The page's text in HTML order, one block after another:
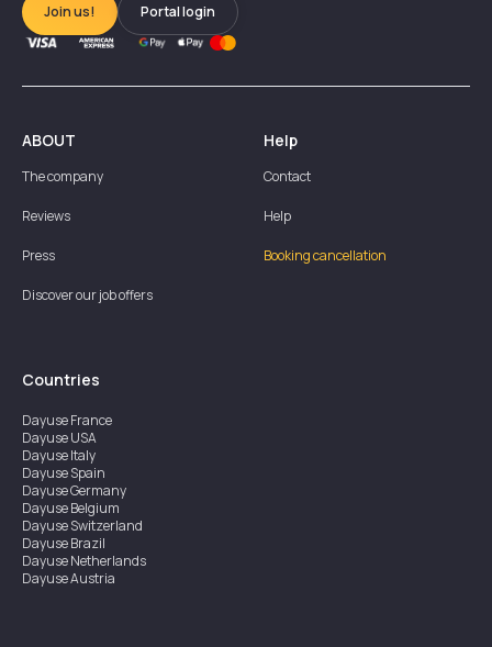
Join us! Portal login
ABOUT
The company
Reviews
Press
Discover our job offers
Help
Contact
Help
Booking cancellation
Countries
DayuseFrance
DayuseUSA
DayuseItaly
DayuseSpain
DayuseGermany
DayuseBelgium
DayuseSwitzerland
DayuseBrazil
DayuseNetherlands
DayuseAustria